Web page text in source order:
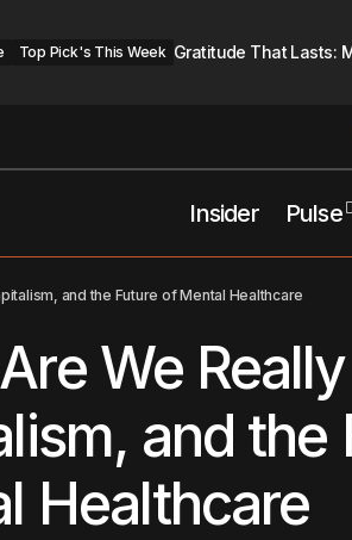
Top Pick's This Week Gratitude That Lasts:
Insider Pulse
Therapist Hub
Top Pick's This Week
and the Future of Mental Healthcare
We
and the
Healthcare